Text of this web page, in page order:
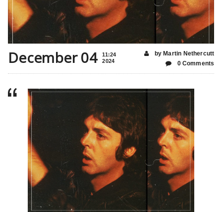
December 04
11:24
2024
by Martin Nethercutt
0 Comments